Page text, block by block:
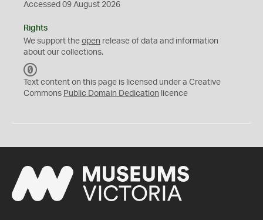
Accessed 09 August 2026
Rights
We support the open release of data and information
about our collections.
C
0
Text content on this page is licensed under a Creative
Commons Public Domain Dedication licence